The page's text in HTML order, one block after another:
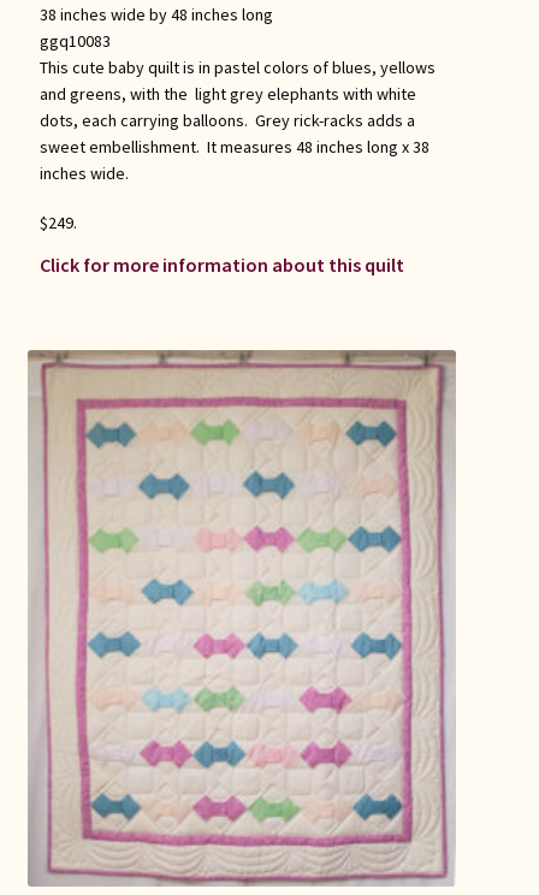
38 inches wide by 48 inches long
ggq10083
This cute baby quilt is in pastel colors of blues, yellows
and greens, with the light grey elephants with white
dots, each carrying balloons. Grey rick-racks adds a
sweet embellishment. It measures 48 inches long x 38
inches wide.
$249.
Click for more information about this quilt